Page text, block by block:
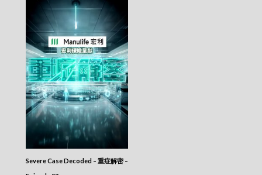
Severe Case Decoded – 重症解密 –